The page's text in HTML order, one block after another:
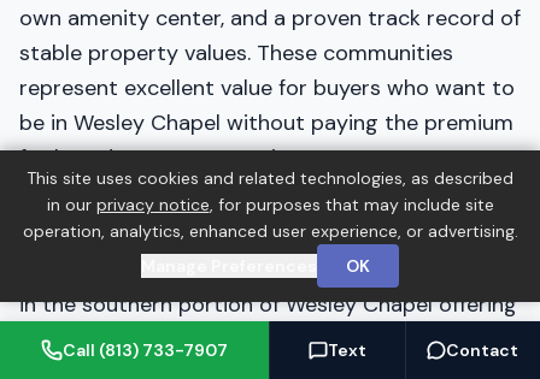
own amenity center, and a proven track record of
stable property values. These communities
represent excellent value for buyers who want to
be in Wesley Chapel without paying the premium
for brand-new construction.
Cypress Creek
Cypress Creek is a large, established community
in the southern portion of Wesley Chapel offering
a mix of townhomes, villas, and single-family
Call (813) 733-7907 Text Contact
This site uses cookies and related technologies, as described
in our privacy notice, for purposes that may include site
operation, analytics, enhanced user experience, or advertising.
OK